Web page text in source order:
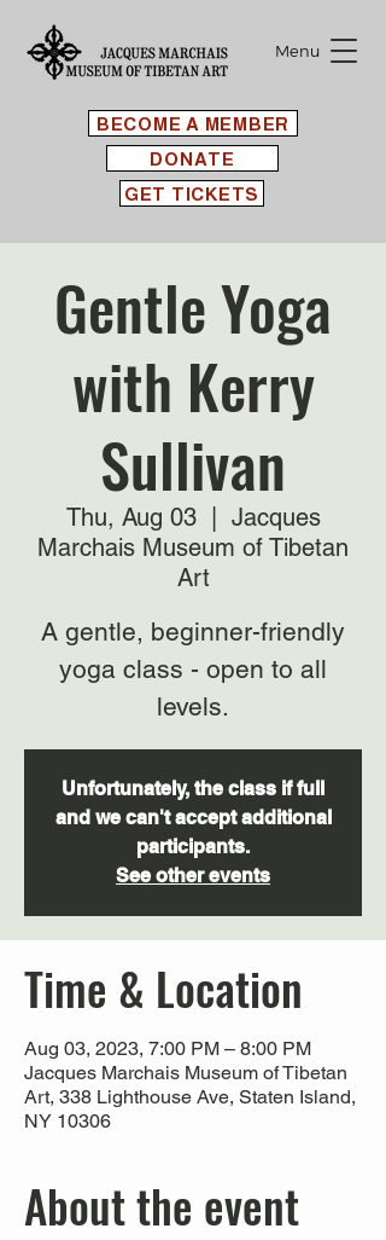
BECOME A MEMBER
Menu
GET TICKETS
DONATE
Gentle Yoga
with Kerry
Sullivan
Thu, Aug 03
  |
Jacques
Marchais Museum of Tibetan
Art
A gentle, beginner-friendly
yoga class - open to all
levels.
Unfortunately, the class if full
and we can't accept additional
participants.
See other events
Time & Location
Aug 03, 2023, 7:00 PM – 8:00 PM
Jacques Marchais Museum of Tibetan
Art, 338 Lighthouse Ave, Staten Island,
NY 10306
About the event